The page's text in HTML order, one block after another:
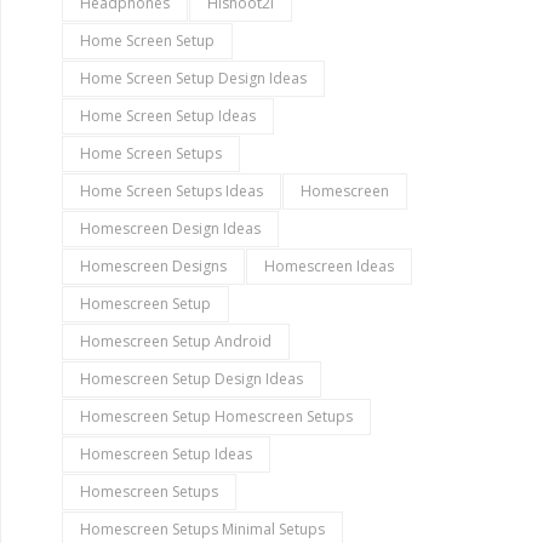
Home Screen Setup
Home Screen Setup Design Ideas
Home Screen Setup Ideas
Home Screen Setups
Home Screen Setups Ideas
Homescreen
Homescreen Design Ideas
Homescreen Designs
Homescreen Ideas
Homescreen Setup
Homescreen Setup Android
Homescreen Setup Design Ideas
Homescreen Setup Homescreen Setups
Homescreen Setup Ideas
Homescreen Setups
Homescreen Setups Minimal Setups